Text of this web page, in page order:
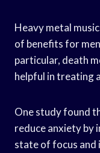
Heavy metal
of benefits for
particular, death
helpful in treating
One study found
reduce anxiety by
state of focus and